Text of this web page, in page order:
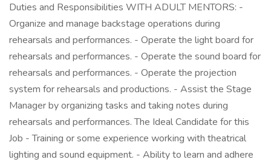
Duties and Responsibilities WITH ADULT MENTORS: -
Organize and manage backstage operations during
rehearsals and performances. - Operate the light board for
rehearsals and performances. - Operate the sound board for
rehearsals and performances. - Operate the projection
system for rehearsals and productions. - Assist the Stage
Manager by organizing tasks and taking notes during
rehearsals and performances. The Ideal Candidate for this
Job - Training or some experience working with theatrical
lighting and sound equipment. - Ability to learn and adhere